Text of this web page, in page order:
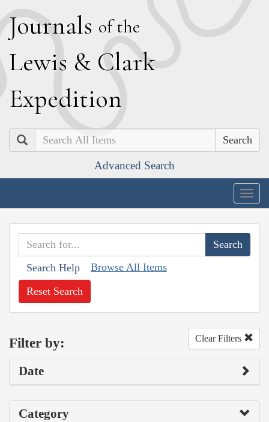
Journals of the
Lewis & Clark
Expedition
Search
Advanced Search
Search Help Browse All Items
Reset Search
Filter by: Clear Filters
Date
Category